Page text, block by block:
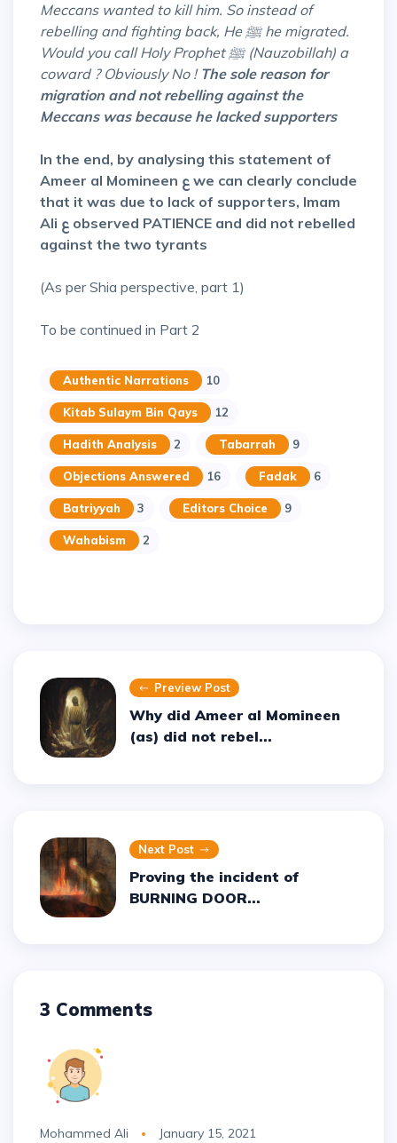
Meccans wanted to kill him. So instead of
rebelling and fighting back, He ﷺ he migrated.
Would you call Holy Prophet ﷺ (Nauzobillah) a
coward ? Obviously No ! The sole reason for
migration and not rebelling against the
Meccans was because he lacked supporters
In the end, by analysing this statement of
Ameer al Momineen ع we can clearly conclude
that it was due to lack of supporters, Imam
Ali ع observed PATIENCE and did not rebelled
against the two tyrants
(As per Shia perspective, part 1)
To be continued in Part 2
Authentic Narrations 10
Kitab Sulaym Bin Qays 12
Hadith Analysis 2 Tabarrah 9
Objections Answered 16 Fadak 6
Batriyyah 3 Editors Choice 9
Wahabism 2
Preview Post
Why did Ameer al Momineen
(as) did not rebel...
Next Post
Proving the incident of
BURNING DOOR...
3 Comments
Mohammed Ali January 15, 2021